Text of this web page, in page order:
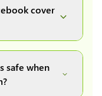
cover
button. It
your
download.
safe when